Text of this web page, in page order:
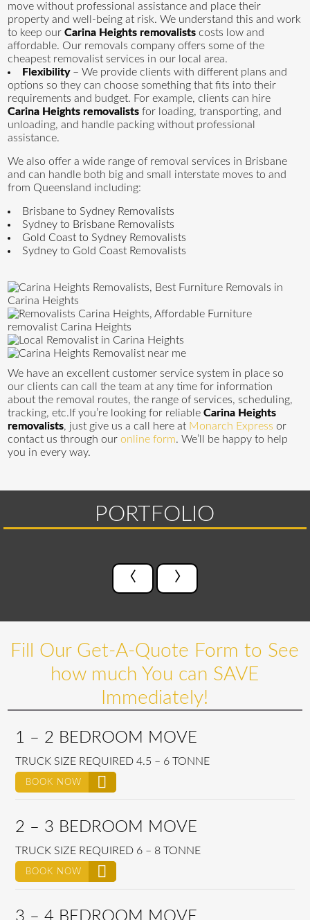
move without professional assistance and place their
property and well-being at risk. We understand this and work
to keep ourCarina Heights removalists costs low and
affordable. Our removals company offers some of the
cheapest removalist services in our local area.
Flexibility– We provide clients with different plans and
options so they can choose something that fits into their
requirements and budget. For example, clients can hire
Carina Heights removalists for loading, transporting, and
unloading, and handle packing without professional
assistance.
We also offer a wide range of removal services in Brisbane
and can handle both big and small interstate moves to and
from Queensland including:
Brisbane to Sydney Removalists
Sydney to Brisbane Removalists
Gold Coast to Sydney Removalists
Sydney to Gold Coast Removalists
We have an excellent customer service system in place so
our clients can call the team at any time for information
about the removal routes, the range of services, scheduling,
tracking, etc.If you’re looking for reliableCarina Heights
removalists, just give us a call here at Monarch Express or
contact us through our online form. We’ll be happy to help
you in every way.
PORTFOLIO
‹ ›
Fill Our Get-A-Quote Form to See
how much You can SAVE
Immediately!
1 – 2 BEDROOM MOVE
TRUCK SIZE REQUIRED 4.5 – 6 TONNE
BOOK NOW
2 – 3 BEDROOM MOVE
TRUCK SIZE REQUIRED 6 – 8 TONNE
BOOK NOW
3 – 4 BEDROOM MOVE